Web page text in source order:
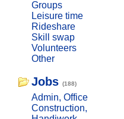
Groups
Leisure time
Rideshare
Skill swap
Volunteers
Other
Jobs (188)
Admin, Office
Construction,